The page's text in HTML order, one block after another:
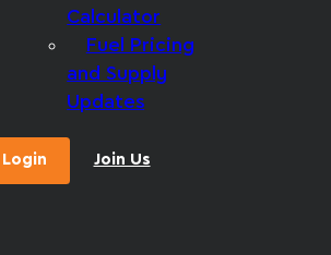
Calculator
Fuel Pricing
and Supply
Updates
Login Join Us